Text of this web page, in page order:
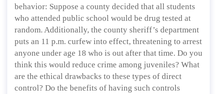
behavior: Suppose a county decided that all students
who attended public school would be drug tested at
random. Additionally, the county sheriff’s department
puts an 11 p.m. curfew into effect, threatening to arrest
anyone under age 18 who is out after that time. Do you
think this would reduce crime among juveniles? What
are the ethical drawbacks to these types of direct
control? Do the benefits of having such controls